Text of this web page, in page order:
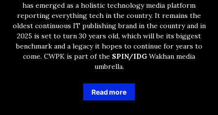
has emerged as a holistic technology media platform
reporting everything tech in the country. It remains the
oldest continuous IT publishing brand in the country and in
2025 is set to turn 30 years old, which will be its biggest
benchmark and a legacy it hopes to continue for years to
come. CWPK is part of the SPIN/IDG Wakhan media
umbrella.
Read more